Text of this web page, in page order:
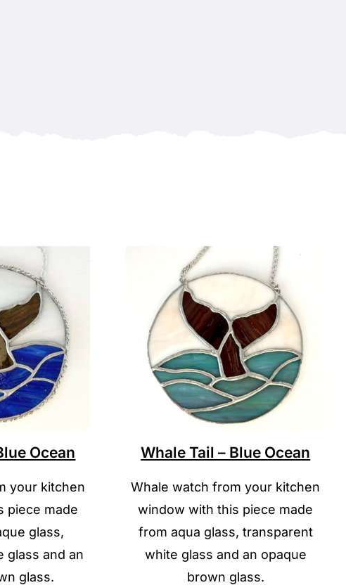
Ocean
your kitchen
piece made
glass,
glass and an
glass.
Whale Tail – Blue Ocean
Whale watch from your kitchen
window with this piece made
from aqua glass, transparent
white glass and an opaque
brown glass.